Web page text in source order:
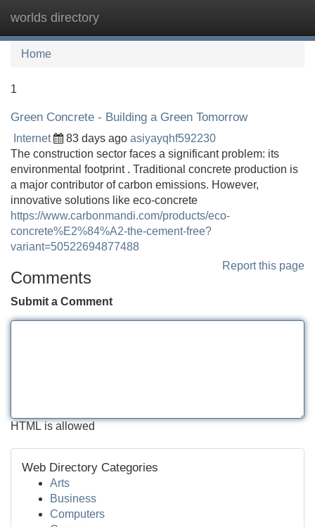
worlds directory
Home
1
Green Concrete - Building a Green Tomorrow
Internet 83 days ago asiyayqhf592230
The construction sector faces a significant problem: its
environmental footprint . Traditional concrete production is
a major contributor of carbon emissions. However,
innovative solutions like eco-concrete
https://www.carbonmandi.com/products/eco-
concrete%E2%84%A2-the-cement-free?
variant=50522694877488
Report this page
Comments
Submit a Comment
HTML is allowed
Web Directory Categories
Arts
Business
Computers